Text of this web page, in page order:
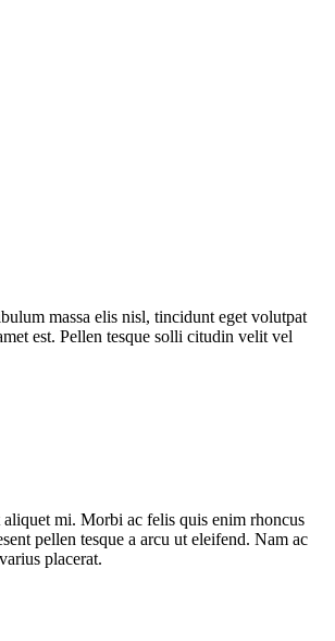
massa elis nisl, tincidunt eget volutpat
est. Pellen tesque solli citudin velit vel
aliquet mi. Morbi ac felis quis enim rhoncus
pellen tesque a arcu ut eleifend. Nam ac
placerat.